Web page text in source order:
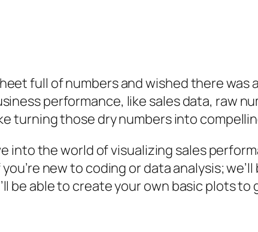
full of numbers and wished there was
performance, like sales data, raw
turning those dry numbers into
into the world of visualizing sales
you’re new to coding or data analysis;
be able to create your own basic plots to